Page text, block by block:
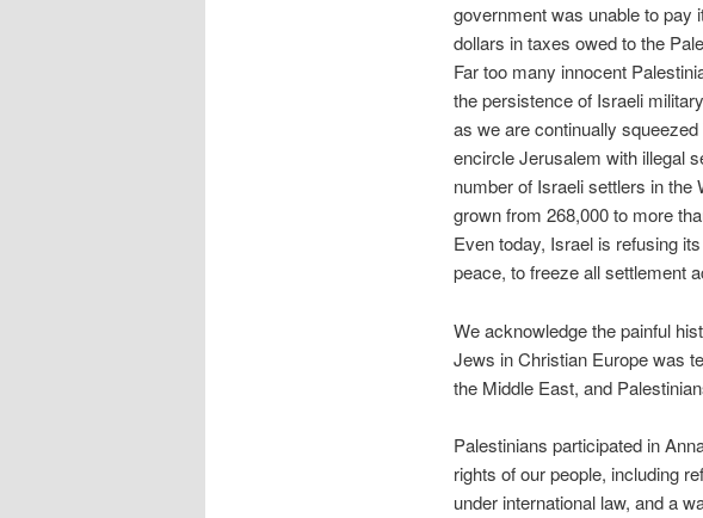
government was unable to pay
dollars in taxes owed to the
Far too many innocent
the persistence of Israeli
as we are continually
encircle Jerusalem with illegal
number of Israeli settlers in
grown from 268,000 to more
Even today, Israel is refusing
peace, to freeze all settlement
We acknowledge the painful
Jews in Christian Europe was
the Middle East, and
Palestinians participated in
rights of our people, including
under international law, and a